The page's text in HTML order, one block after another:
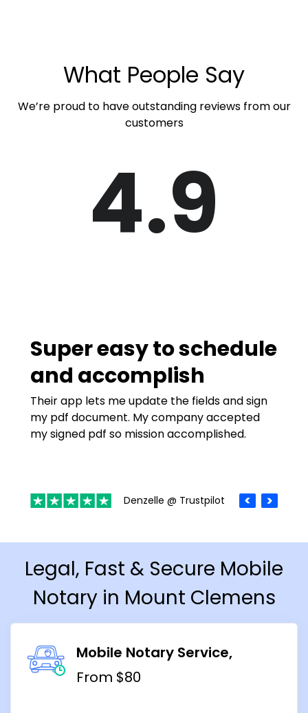
What People Say
We’re proud to have outstanding reviews from our
customers
4.9
Super easy to schedule
and accomplish
Their app lets me update the fields and sign
my pdf document. My company accepted
my signed pdf so mission accomplished.
Denzelle @ Trustpilot
Legal, Fast & Secure Mobile
Notary in Mount Clemens
Mobile Notary Service
From $80